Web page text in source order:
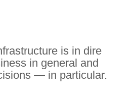
is in dire
in general and
— in particular.